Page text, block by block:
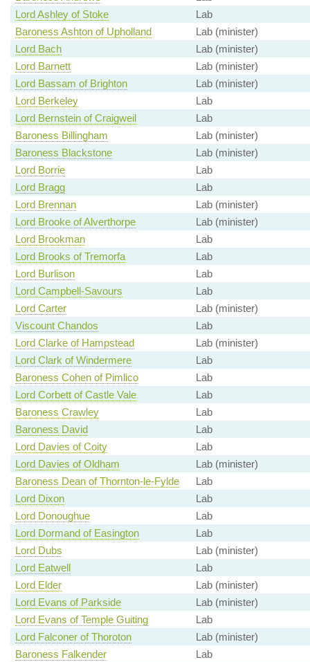
Lord Ashley of Stoke
Lab
Baroness Ashton of Upholland
Lab (minister)
Lord Bach
Lab (minister)
Lord Barnett
Lab (minister)
Lord Bassam of Brighton
Lab (minister)
Lord Berkeley
Lab
Lord Bernstein of Craigweil
Lab
Baroness Billingham
Lab (minister)
Baroness Blackstone
Lab (minister)
Lord Borrie
Lab
Lord Bragg
Lab
Lord Brennan
Lab (minister)
Lord Brooke of Alverthorpe
Lab (minister)
Lord Brookman
Lab
Lord Brooks of Tremorfa
Lab
Lord Burlison
Lab
Lord Campbell-Savours
Lab
Lord Carter
Lab (minister)
Viscount Chandos
Lab
Lord Clarke of Hampstead
Lab (minister)
Lord Clark of Windermere
Lab
Baroness Cohen of Pimlico
Lab
Lord Corbett of Castle Vale
Lab
Baroness Crawley
Lab
Baroness David
Lab
Lord Davies of Coity
Lab
Lord Davies of Oldham
Lab (minister)
Baroness Dean of Thornton-le-Fylde
Lab
Lord Dixon
Lab
Lord Donoughue
Lab
Lord Dormand of Easington
Lab
Lord Dubs
Lab (minister)
Lord Eatwell
Lab
Lord Elder
Lab (minister)
Lord Evans of Parkside
Lab (minister)
Lord Evans of Temple Guiting
Lab
Lord Falconer of Thoroton
Lab (minister)
Baroness Falkender
Lab